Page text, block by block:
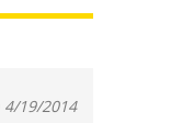
4/19/2014